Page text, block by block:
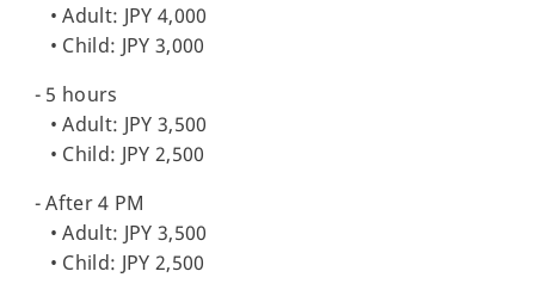
• Adult: JPY 4,000
• Child: JPY 3,000
- 5 hours
• Adult: JPY 3,500
• Child: JPY 2,500
- After 4 PM
• Adult: JPY 3,500
• Child: JPY 2,500